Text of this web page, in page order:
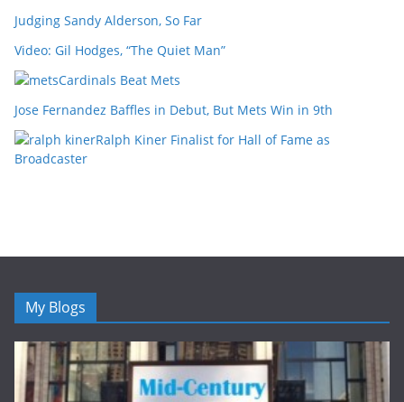
Judging Sandy Alderson, So Far
Video: Gil Hodges, “The Quiet Man”
Cardinals Beat Mets
Jose Fernandez Baffles in Debut, But Mets Win in 9th
Ralph Kiner Finalist for Hall of Fame as
Broadcaster
My Blogs